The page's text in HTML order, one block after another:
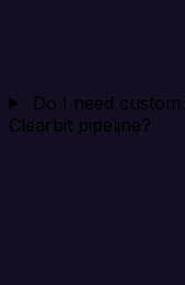
Do I need
Clearbit pipeline?